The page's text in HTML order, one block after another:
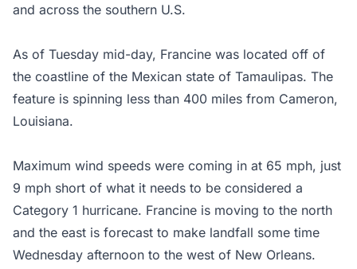
and across the southern U.S.
As of Tuesday mid-day, Francine was located off of
the coastline of the Mexican state of Tamaulipas. The
feature is spinning less than 400 miles from Cameron,
Louisiana.
Maximum wind speeds were coming in at 65 mph, just
9 mph short of what it needs to be considered a
Category 1 hurricane. Francine is moving to the north
and the east is forecast to make landfall some time
Wednesday afternoon to the west of New Orleans.